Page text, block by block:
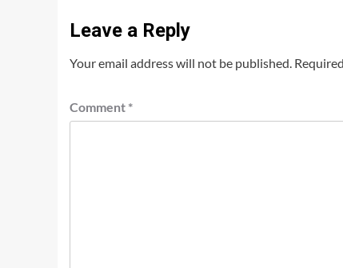
Leave a Reply
Your email address will not be published.
Comment *